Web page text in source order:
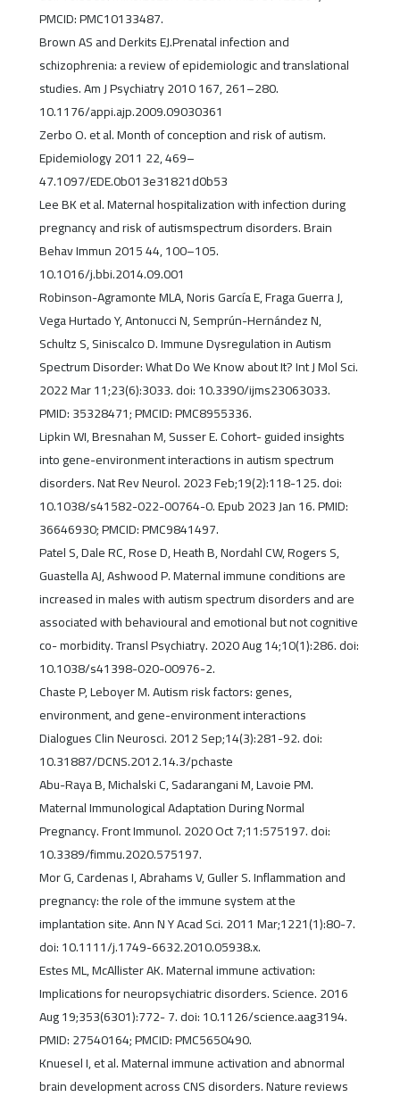
PMCID: PMC10133487.
Brown AS and Derkits EJ.Prenatal infection and
schizophrenia: a review of epidemiologic and translational
studies. Am J Psychiatry 2010 167, 261–280.
10.1176/appi.ajp.2009.09030361
Zerbo O. et al. Month of conception and risk of autism.
Epidemiology 2011 22, 469–
47.1097/EDE.0b013e31821d0b53
Lee BK et al. Maternal hospitalization with infection during
pregnancy and risk of autismspectrum disorders. Brain
Behav Immun 2015 44, 100–105.
10.1016/j.bbi.2014.09.001
Robinson-Agramonte MLA, Noris García E, Fraga Guerra J,
Vega Hurtado Y, Antonucci N, Semprún-Hernández N,
Schultz S, Siniscalco D. Immune Dysregulation in Autism
Spectrum Disorder: What Do We Know about It? Int J Mol Sci.
2022 Mar 11;23(6):3033. doi: 10.3390/ijms23063033.
PMID: 35328471; PMCID: PMC8955336.
Lipkin WI, Bresnahan M, Susser E. Cohort- guided insights
into gene-environment interactions in autism spectrum
disorders. Nat Rev Neurol. 2023 Feb;19(2):118-125. doi:
10.1038/s41582-022-00764-0. Epub 2023 Jan 16. PMID:
36646930; PMCID: PMC9841497.
Patel S, Dale RC, Rose D, Heath B, Nordahl CW, Rogers S,
Guastella AJ, Ashwood P. Maternal immune conditions are
increased in males with autism spectrum disorders and are
associated with behavioural and emotional but not cognitive
co- morbidity. Transl Psychiatry. 2020 Aug 14;10(1):286. doi:
10.1038/s41398-020-00976-2.
Chaste P, Leboyer M. Autism risk factors: genes,
environment, and gene-environment interactions
Dialogues Clin Neurosci. 2012 Sep;14(3):281-92. doi:
10.31887/DCNS.2012.14.3/pchaste
Abu-Raya B, Michalski C, Sadarangani M, Lavoie PM.
Maternal Immunological Adaptation During Normal
Pregnancy. Front Immunol. 2020 Oct 7;11:575197. doi:
10.3389/fimmu.2020.575197.
Mor G, Cardenas I, Abrahams V, Guller S. Inflammation and
pregnancy: the role of the immune system at the
implantation site. Ann N Y Acad Sci. 2011 Mar;1221(1):80-7.
doi: 10.1111/j.1749-6632.2010.05938.x.
Estes ML, McAllister AK. Maternal immune activation:
Implications for neuropsychiatric disorders. Science. 2016
Aug 19;353(6301):772- 7. doi: 10.1126/science.aag3194.
PMID: 27540164; PMCID: PMC5650490.
Knuesel I, et al. Maternal immune activation and abnormal
brain development across CNS disorders. Nature reviews